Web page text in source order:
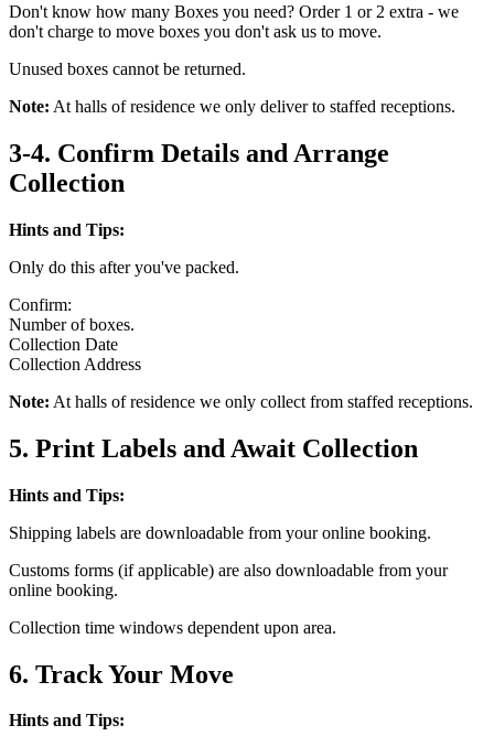
Don't know how many Boxes you need? Order 1 or 2 extra - we
don't charge to move boxes you don't ask us to move.
Unused boxes cannot be returned.
Note: At halls of residence we only deliver to staffed receptions.
3-4. Confirm Details and Arrange
Collection
Hints and Tips:
Only do this after you've packed.
Confirm:
Number of boxes.
Collection Date
Collection Address
Note: At halls of residence we only collect from staffed receptions.
5. Print Labels and Await Collection
Hints and Tips:
Shipping labels are downloadable from your online booking.
Customs forms (if applicable) are also downloadable from your
online booking.
Collection time windows dependent upon area.
6. Track Your Move
Hints and Tips: